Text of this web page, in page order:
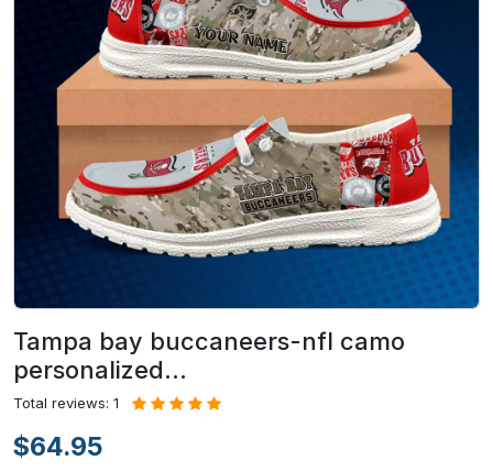
Tampa bay buccaneers-nfl camo
personalized…
Total reviews: 1
$64.95